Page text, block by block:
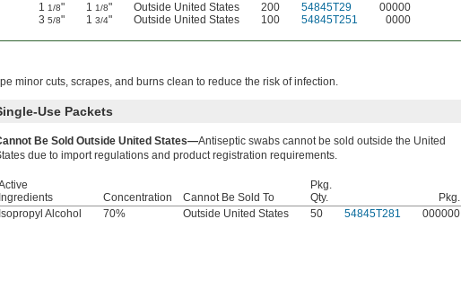
1 1/8" 1 1/8" Outside United States 200 54845T29
00000
3 5/8" 1 3/4" Outside United States 100 54845T251 0000
minor cuts, scrapes, and burns clean to reduce the risk of infection.
Use Packets
Be Sold Outside United States—Antiseptic swabs cannot be sold outside the United
due to import regulations and product registration requirements.
Ingredients
Concentration Cannot Be Sold To
Pkg.
Qty.
Pkg.
Isopropyl Alcohol
70% Outside United States 50 54845T281 000000